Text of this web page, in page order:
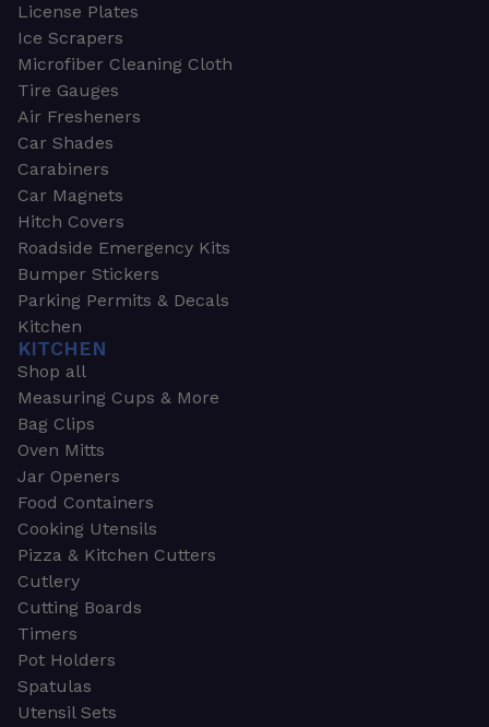
License Plates
Ice Scrapers
Microfiber Cleaning Cloth
Tire Gauges
Air Fresheners
Car Shades
Carabiners
Car Magnets
Hitch Covers
Roadside Emergency Kits
Bumper Stickers
Parking Permits & Decals
Kitchen
KITCHEN
Shop all
Measuring Cups & More
Bag Clips
Oven Mitts
Jar Openers
Food Containers
Cooking Utensils
Pizza & Kitchen Cutters
Cutlery
Cutting Boards
Timers
Pot Holders
Spatulas
Utensil Sets